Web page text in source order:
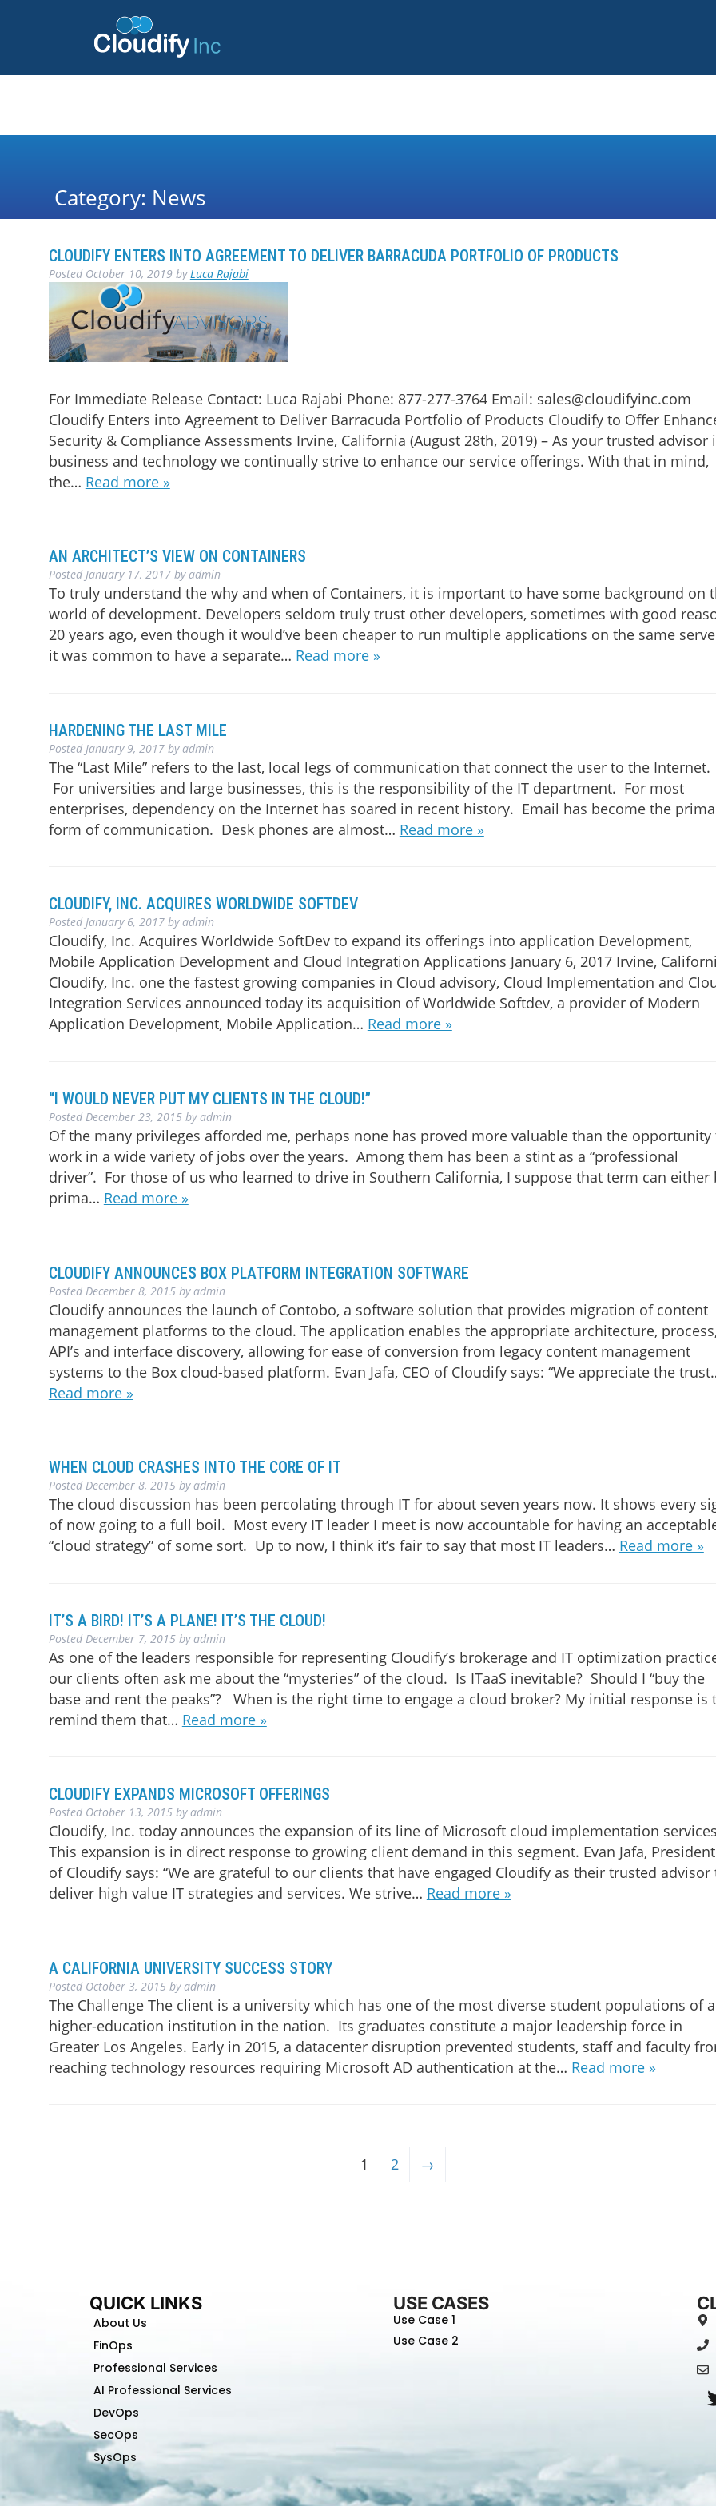
Category: News
CLOUDIFY ENTERS INTO AGREEMENT TO DELIVER BARRACUDA PORTFOLIO OF PRODUCTS
Posted October 10, 2019 by Luca Rajabi
For Immediate Release Contact: Luca Rajabi Phone: 877-277-3764 Email: sales@cloudifyinc.com
Cloudify Enters into Agreement to Deliver Barracuda Portfolio of Products Cloudify to Offer
Security & Compliance Assessments Irvine, California (August 28th, 2019) – As your trusted advisor
business and technology we continually strive to enhance our service offerings. With that in mind,
the… Read more »
AN ARCHITECT’S VIEW ON CONTAINERS
Posted January 17, 2017 by admin
To truly understand the why and when of Containers, it is important to have some background on
world of development. Developers seldom truly trust other developers, sometimes with good
20 years ago, even though it would’ve been cheaper to run multiple applications on the same
it was common to have a separate… Read more »
HARDENING THE LAST MILE
Posted January 9, 2017 by admin
The “Last Mile” refers to the last, local legs of communication that connect the user to the Internet.
For universities and large businesses, this is the responsibility of the IT department. For most
enterprises, dependency on the Internet has soared in recent history. Email has become the
form of communication. Desk phones are almost… Read more »
CLOUDIFY, INC. ACQUIRES WORLDWIDE SOFTDEV
Posted January 6, 2017 by admin
Cloudify, Inc. Acquires Worldwide SoftDev to expand its offerings into application Development,
Mobile Application Development and Cloud Integration Applications January 6, 2017 Irvine,
Cloudify, Inc. one the fastest growing companies in Cloud advisory, Cloud Implementation and
Integration Services announced today its acquisition of Worldwide Softdev, a provider of Modern
Application Development, Mobile Application… Read more »
“I WOULD NEVER PUT MY CLIENTS IN THE CLOUD!”
Posted December 23, 2015 by admin
Of the many privileges afforded me, perhaps none has proved more valuable than the opportunity
work in a wide variety of jobs over the years. Among them has been a stint as a “professional
driver”. For those of us who learned to drive in Southern California, I suppose that term can either
prima… Read more »
CLOUDIFY ANNOUNCES BOX PLATFORM INTEGRATION SOFTWARE
Posted December 8, 2015 by admin
Cloudify announces the launch of Contobo, a software solution that provides migration of content
management platforms to the cloud. The application enables the appropriate architecture, process,
API’s and interface discovery, allowing for ease of conversion from legacy content management
systems to the Box cloud-based platform. Evan Jafa, CEO of Cloudify says: “We appreciate the
Read more »
WHEN CLOUD CRASHES INTO THE CORE OF IT
Posted December 8, 2015 by admin
The cloud discussion has been percolating through IT for about seven years now. It shows every
of now going to a full boil. Most every IT leader I meet is now accountable for having an
“cloud strategy” of some sort. Up to now, I think it’s fair to say that most IT leaders… Read more »
IT’S A BIRD! IT’S A PLANE! IT’S THE CLOUD!
Posted December 7, 2015 by admin
As one of the leaders responsible for representing Cloudify’s brokerage and IT optimization
our clients often ask me about the “mysteries” of the cloud. Is ITaaS inevitable? Should I “buy the
base and rent the peaks”? When is the right time to engage a cloud broker? My initial response is
remind them that… Read more »
CLOUDIFY EXPANDS MICROSOFT OFFERINGS
Posted October 13, 2015 by admin
Cloudify, Inc. today announces the expansion of its line of Microsoft cloud implementation
This expansion is in direct response to growing client demand in this segment. Evan Jafa, President
of Cloudify says: “We are grateful to our clients that have engaged Cloudify as their trusted advisor
deliver high value IT strategies and services. We strive… Read more »
A CALIFORNIA UNIVERSITY SUCCESS STORY
Posted October 3, 2015 by admin
The Challenge The client is a university which has one of the most diverse student populations of
higher-education institution in the nation. Its graduates constitute a major leadership force in
Greater Los Angeles. Early in 2015, a datacenter disruption prevented students, staff and faculty
reaching technology resources requiring Microsoft AD authentication at the… Read more »
1 2 →
QUICK LINKS
About Us
FinOps
Professional Services
AI Professional Services
DevOps
SecOps
SysOps
USE CASES
Use Case 1
Use Case 2